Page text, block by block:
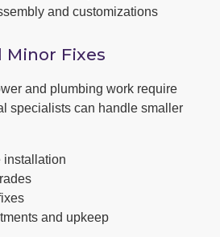
and customizations
Fixes
and plumbing work require
specialists can handle smaller
installation
and upkeep